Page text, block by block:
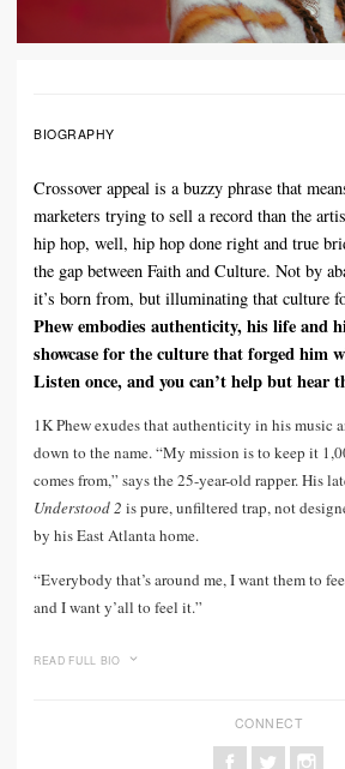
BIOGRAPHY
Crossover appeal is a buzzy phrase that
marketers trying to sell a record than the
hip hop, well, hip hop done right and true
the gap between Faith and Culture. Not by
it’s born from, but illuminating that culture
Phew embodies authenticity, his life and
showcase for the culture that forged him
Listen once, and you can’t help but hear
1K Phew exudes that authenticity in his music
down to the name. “My mission is to keep it
comes from,” says the 25-year-old rapper. His
Understood 2 is pure, unfiltered trap, not
by his East Atlanta home.
“Everybody that’s around me, I want them to
and I want y’all to feel it.”
READ FULL BIO
CONNECT